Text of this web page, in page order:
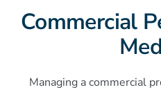
Commercial
Managing a commercial